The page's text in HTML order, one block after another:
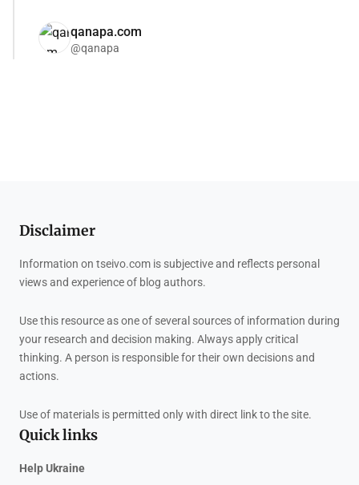
qanapa.com
@qanapa
Disclaimer
Information on tseivo.com is subjective and reflects personal
views and experience of blog authors.
Use this resource as one of several sources of information during
your research and decision making. Always apply critical
thinking. A person is responsible for their own decisions and
actions.
Use of materials is permitted only with direct link to the site.
Quick links
Help Ukraine